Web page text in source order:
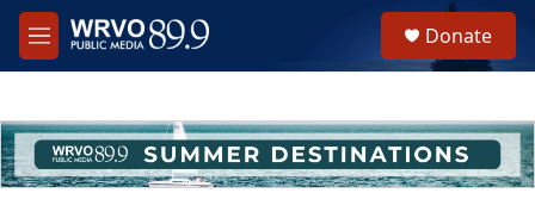
Skip to main content
M
e
h
u
e
Donate